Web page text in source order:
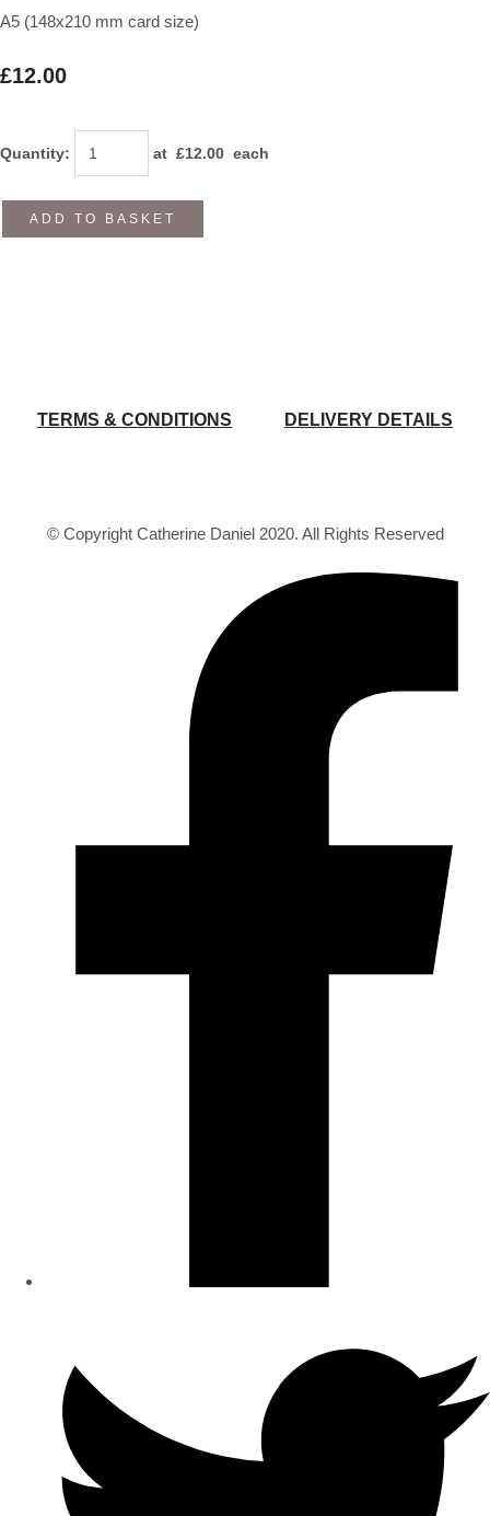
A5 (148x210 mm card size)
£12.00
Quantity: at £12.00 each
ADD TO BASKET
TERMS & CONDITIONS DELIVERY DETAILS
© Copyright Catherine Daniel 2020. All Rights Reserved